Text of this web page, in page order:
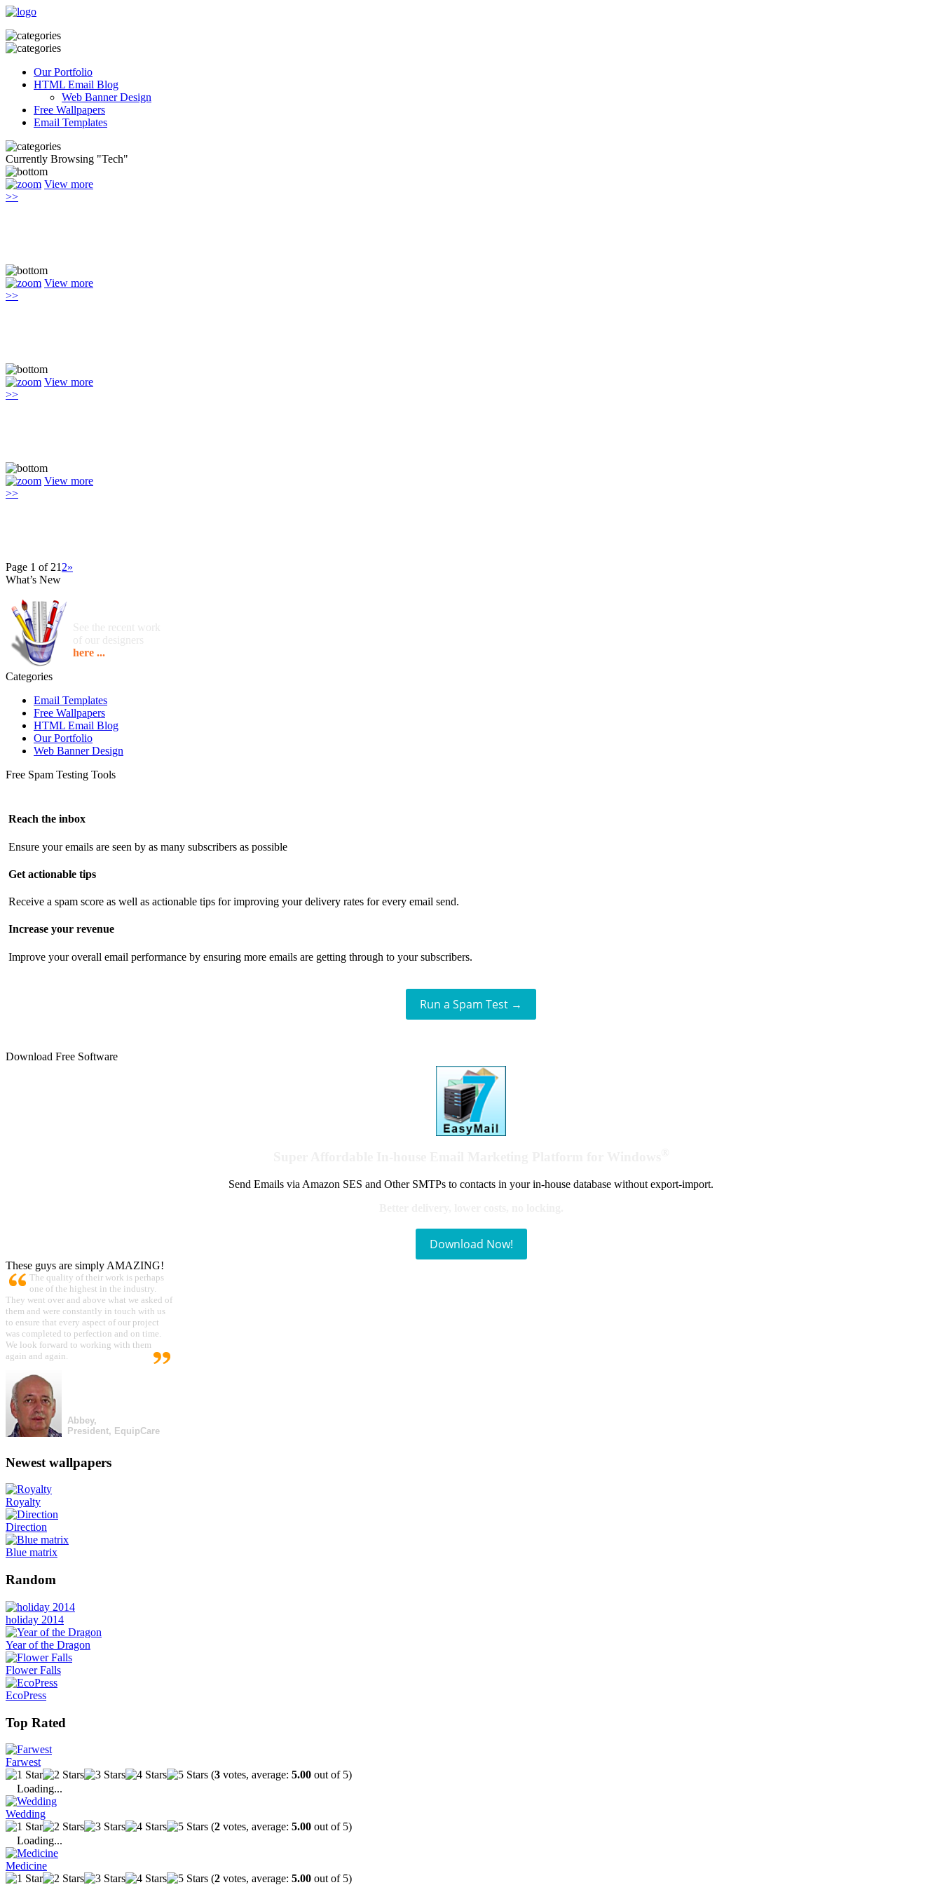
Our Portfolio
HTML Email Blog
Web Banner Design
Free Wallpapers
Email Templates
Currently Browsing "Tech"
View more
>>
View more
>>
View more
>>
View more
>>
Page 1 of 21 2»
What’s New
See the recent work
of our designers
here ...
Categories
Email Templates
Free Wallpapers
HTML Email Blog
Our Portfolio
Web Banner Design
Free Spam Testing Tools
Reach the inbox
Ensure your emails are seen by as many subscribers as possible
Get actionable tips
Receive a spam score as well as actionable tips for improving your delivery rates for every email send.
Increase your revenue
Improve your overall email performance by ensuring more emails are getting through to your subscribers.
Run a Spam Test →
Download Free Software
Send Emails via Amazon SES and Other SMTPs to contacts in your in-house database without export-import.
Download Now!
These guys are simply AMAZING!
The quality of their work is perhaps
one of the highest in the industry.
They went over and above what we asked of
them and were constantly in touch with us
to ensure that every aspect of our project
was completed to perfection and on time.
We look forward to working with them
again and again.
Abbey,
President, EquipCare
Newest wallpapers
Royalty
Direction
Blue matrix
Random
holiday 2014
Year of the Dragon
Flower Falls
EcoPress
Top Rated
Farwest
(3 votes, average: 5.00 out of 5)
Loading...
Wedding
(2 votes, average: 5.00 out of 5)
Loading...
Medicine
(2 votes, average: 5.00 out of 5)